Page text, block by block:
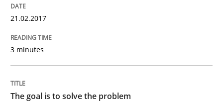
GDPR compliance supports better overall protection
READ ARTICLE
21.02.2017
3 minutes
The goal is to solve the problem